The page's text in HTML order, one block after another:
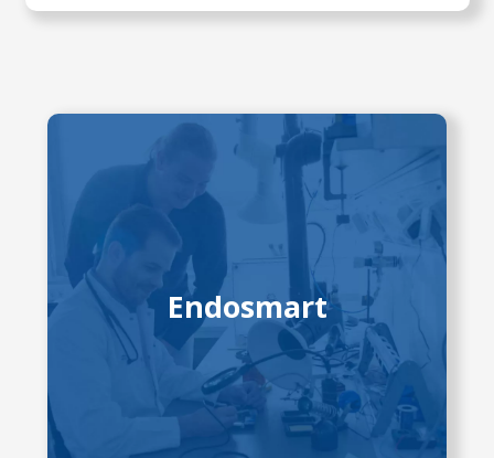
Endosmart
Endoscopy has transformed GI
diagnostics, but endoscope design
has changed little in 40 years. This
project develops advanced robotic
tools with digital control and
improved flexibility, enabling precise
dissection and better training via
simulators. Partners include
University Hospital Dresden, TU
Dresden, and industry collaborators,
funded by EKFZ, SAB, and
Volkswagen Foundation.